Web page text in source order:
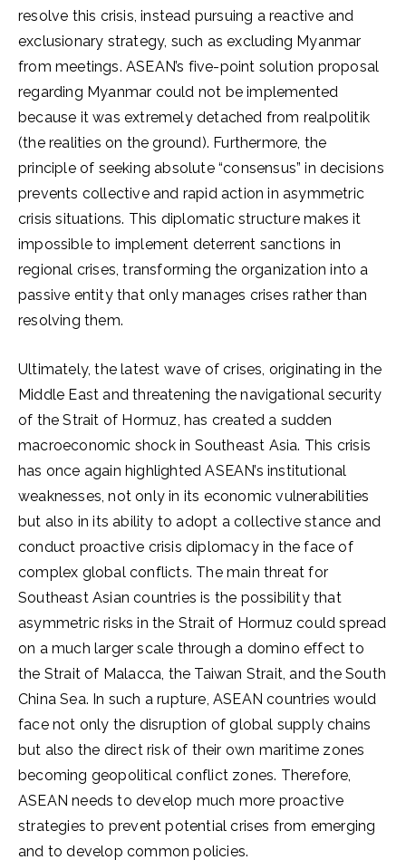
resolve this crisis, instead pursuing a reactive and
exclusionary strategy, such as excluding Myanmar
from meetings. ASEAN’s five-point solution proposal
regarding Myanmar could not be implemented
because it was extremely detached from realpolitik
(the realities on the ground). Furthermore, the
principle of seeking absolute “consensus” in decisions
prevents collective and rapid action in asymmetric
crisis situations. This diplomatic structure makes it
impossible to implement deterrent sanctions in
regional crises, transforming the organization into a
passive entity that only manages crises rather than
resolving them.
Ultimately, the latest wave of crises, originating in the
Middle East and threatening the navigational security
of the Strait of Hormuz, has created a sudden
macroeconomic shock in Southeast Asia. This crisis
has once again highlighted ASEAN’s institutional
weaknesses, not only in its economic vulnerabilities
but also in its ability to adopt a collective stance and
conduct proactive crisis diplomacy in the face of
complex global conflicts. The main threat for
Southeast Asian countries is the possibility that
asymmetric risks in the Strait of Hormuz could spread
on a much larger scale through a domino effect to
the Strait of Malacca, the Taiwan Strait, and the South
China Sea. In such a rupture, ASEAN countries would
face not only the disruption of global supply chains
but also the direct risk of their own maritime zones
becoming geopolitical conflict zones. Therefore,
ASEAN needs to develop much more proactive
strategies to prevent potential crises from emerging
and to develop common policies.